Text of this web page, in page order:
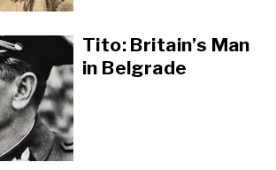
Tito: Britain’s Man
in Belgrade